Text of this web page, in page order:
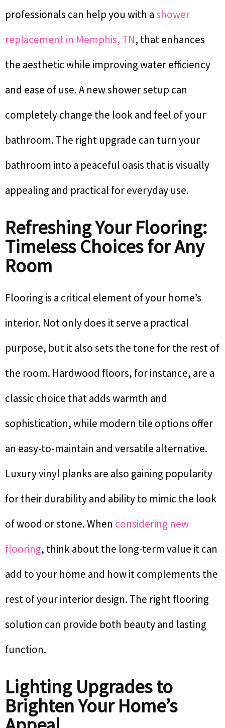
professionals can help you with ashower
replacement in Memphis, TN, that enhances
the aesthetic while improving water efficiency
and ease of use. A new shower setup can
completely change the look and feel of your
bathroom. The right upgrade can turn your
bathroom into a peaceful oasis that is visually
appealing and practical for everyday use.
Refreshing Your Flooring:
Timeless Choices for Any
Room
Flooring is a critical element of your home’s
interior. Not only does it serve a practical
purpose, but it also sets the tone for the rest of
the room. Hardwood floors, for instance, are a
classic choice that adds warmth and
sophistication, while modern tile options offer
an easy-to-maintain and versatile alternative.
Luxury vinyl planks are also gaining popularity
for their durability and ability to mimic the look
of wood or stone. When considering new
flooring, think about the long-term value it can
add to your home and how it complements the
rest of your interior design. The right flooring
solution can provide both beauty and lasting
function.
Lighting Upgrades to
Brighten Your Home’s